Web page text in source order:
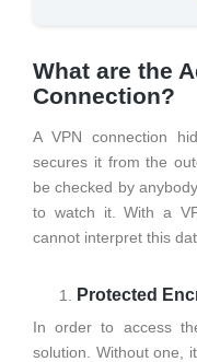
What are the
Connection?
A VPN connection
secures it from the
be checked by
to watch it. With a
cannot interpret this
Protected
In order to access
solution. Without one,